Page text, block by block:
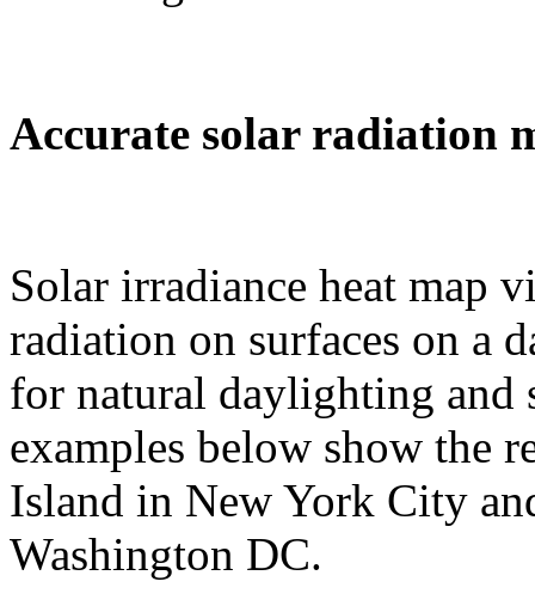
Accurate solar radiation
Solar irradiance heat map
radiation on surfaces on a
for natural daylighting and
examples below show the
Island in New York City
Washington DC.